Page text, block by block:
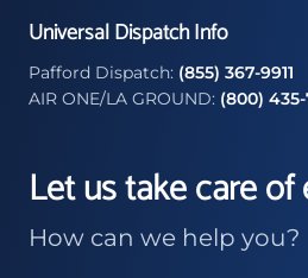
Universal Dispatch Info
Pafford Dispatch: (855) 367-9911
AIR ONE/LA GROUND: (800)
Let us take care of
How can we help you?